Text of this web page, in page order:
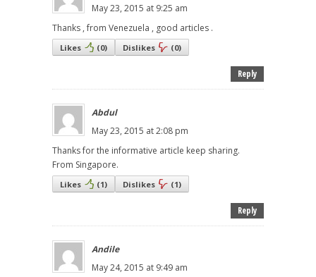
May 23, 2015 at 9:25 am
Thanks , from Venezuela , good articles .
Likes (0) Dislikes (0)
Reply
Abdul
May 23, 2015 at 2:08 pm
Thanks for the informative article keep sharing.
From Singapore.
Likes (1) Dislikes (1)
Reply
Andile
May 24, 2015 at 9:49 am